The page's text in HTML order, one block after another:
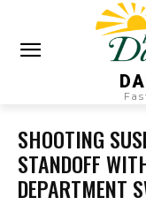
SHOOTING
STANDOFF
DEPARTMENT